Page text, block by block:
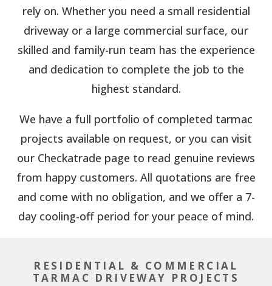
rely on. Whether you need a small residential
driveway or a large commercial surface, our
skilled and family-run team has the experience
and dedication to complete the job to the
highest standard.
We have a full portfolio of completed tarmac
projects available on request, or you can visit
our Checkatrade page to read genuine reviews
from happy customers. All quotations are free
and come with no obligation, and we offer a 7-
day cooling-off period for your peace of mind.
RESIDENTIAL & COMMERCIAL
TARMAC DRIVEWAY PROJECTS